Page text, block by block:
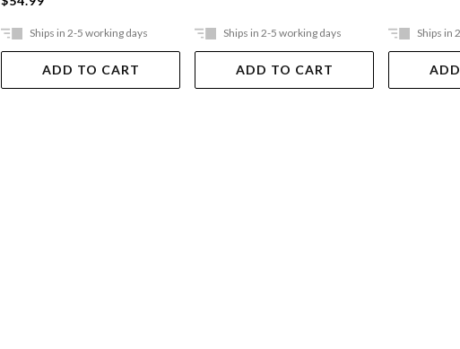
Ships in 2-5 working days
ADD TO CART
Ships in 2-5 working days
ADD TO CART
Ships in